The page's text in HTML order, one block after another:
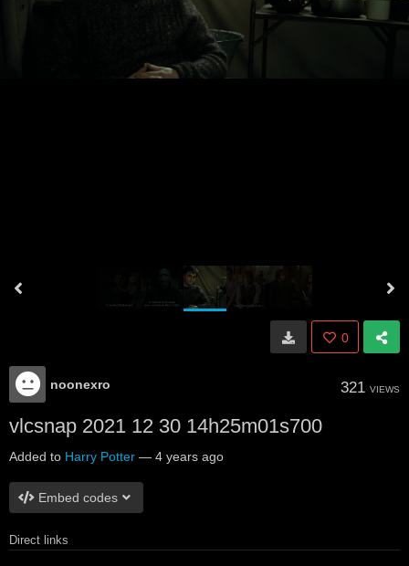
0
noonexro 321 VIEWS
vlcsnap 2021 12 30 14h25m01s700
Added to Harry Potter — 4 years ago
Embed codes
Direct links